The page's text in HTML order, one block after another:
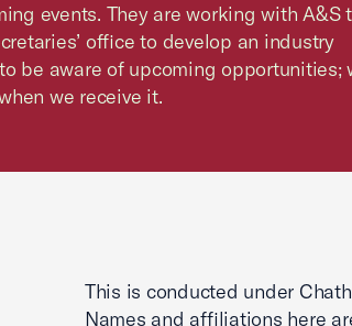
events. They are working with A&S
office to develop an industry
be aware of upcoming opportunities;
we receive it.
This is conducted under
Names and affiliations here